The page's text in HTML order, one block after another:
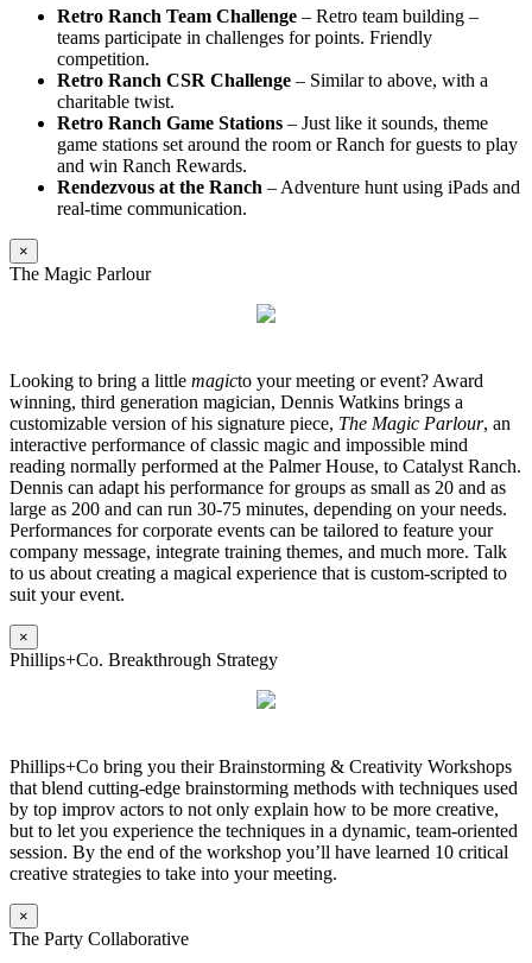
Retro Ranch Team Challenge – Retro team building –
teams participate in challenges for points. Friendly
competition.
Retro Ranch CSR Challenge – Similar to above, with a
charitable twist.
Retro Ranch Game Stations – Just like it sounds, theme
game stations set around the room or Ranch for guests to play
and win Ranch Rewards.
Rendezvous at the Ranch – Adventure hunt using iPads and
real-time communication.
×
The Magic Parlour
Looking to bring a little magicto your meeting or event? Award
winning, third generation magician, Dennis Watkins brings a
customizable version of his signature piece, The Magic Parlour, an
interactive performance of classic magic and impossible mind
reading normally performed at the Palmer House, to Catalyst Ranch.
Dennis can adapt his performance for groups as small as 20 and as
large as 200 and can run 30-75 minutes, depending on your needs.
Performances for corporate events can be tailored to feature your
company message, integrate training themes, and much more. Talk
to us about creating a magical experience that is custom-scripted to
suit your event.
×
Phillips+Co. Breakthrough Strategy
Phillips+Co bring you their Brainstorming & Creativity Workshops
that blend cutting-edge brainstorming methods with techniques used
by top improv actors to not only explain how to be more creative,
but to let you experience the techniques in a dynamic, team-oriented
session. By the end of the workshop you’ll have learned 10 critical
creative strategies to take into your meeting.
×
The Party Collaborative